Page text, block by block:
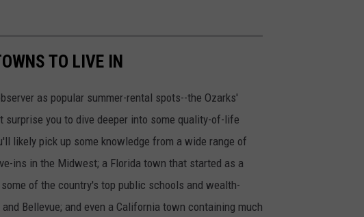
TO LIVE IN
as popular summer-rental spots--the Ozarks'
surprise you to dive deeper into some quality-of-life
likely pick up some knowledge from a wide range of
ins in the Midwest; a Florida town that started as a
of the country's top public schools and wealth-
Bellevue; and even a California town containing much